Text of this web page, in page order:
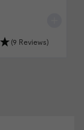
(9 Reviews)